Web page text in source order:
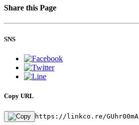
Share this Page
SNS
Copy URL
https://linkco.re/GUhr00mA